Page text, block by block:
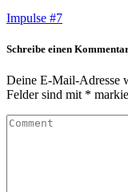
Impulse #7
Schreibe einen
Deine E-Mail-Adresse
Felder sind mit *